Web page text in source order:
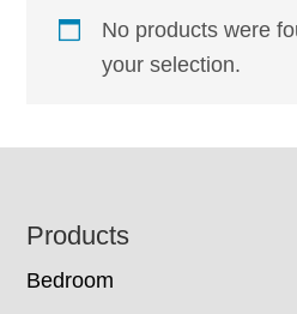
No products were
your selection.
Footer
Products
Bedroom